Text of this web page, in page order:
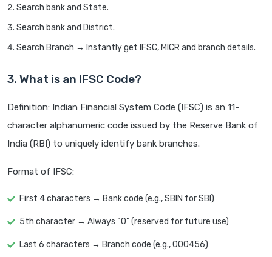
Search bank and State.
Search bank and District.
Search Branch → Instantly get IFSC, MICR and branch details.
3. What is an IFSC Code?
Definition: Indian Financial System Code (IFSC) is an 11-
character alphanumeric code issued by the Reserve Bank of
India (RBI) to uniquely identify bank branches.
Format of IFSC:
First 4 characters → Bank code (e.g., SBIN for SBI)
5th character → Always “0” (reserved for future use)
Last 6 characters → Branch code (e.g., 000456)